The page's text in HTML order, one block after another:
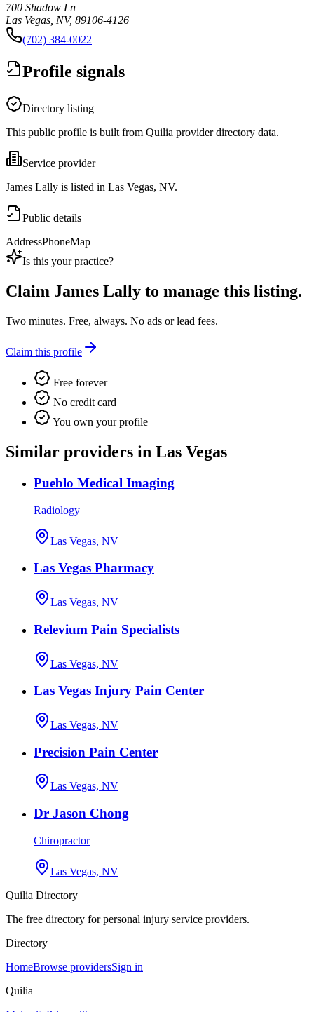
700 Shadow Ln
Las Vegas, NV, 89106-4126
(702) 384-0022
Profile signals
Directory listing
This public profile is built from Quilia provider directory data.
Service provider
James Lally is listed in Las Vegas, NV.
Public details
AddressPhoneMap
Is this your practice?
Claim James Lally to manage this listing.
Two minutes. Free, always. No ads or lead fees.
Claim this profile
Free forever
No credit card
You own your profile
Similar providers in Las Vegas
Pueblo Medical Imaging
Radiology
Las Vegas, NV
Las Vegas Pharmacy
Las Vegas, NV
Relevium Pain Specialists
Las Vegas, NV
Las Vegas Injury Pain Center
Las Vegas, NV
Precision Pain Center
Las Vegas, NV
Dr Jason Chong
Chiropractor
Las Vegas, NV
Quilia Directory
The free directory for personal injury service providers.
Directory
HomeBrowse providersSign in
Quilia